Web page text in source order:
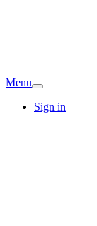
Menu
Sign in